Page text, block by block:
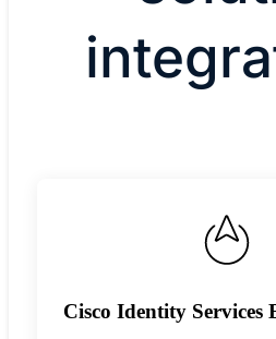
Cisco Identity Services